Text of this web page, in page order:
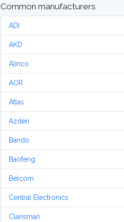
Common manufacturers
ADI
AKD
Alinco
AOR
Atlas
Azden
Bando
Baofeng
Belcom
Central Electronics
Clansman